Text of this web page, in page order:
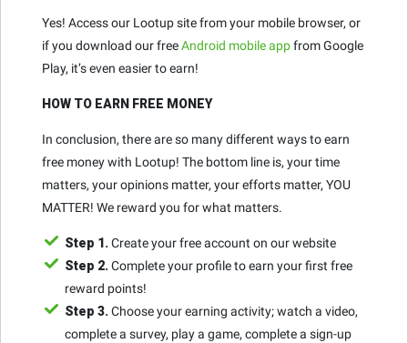
Yes! Access our Lootup site from your mobile browser, or
if you download our freeAndroid mobile appfrom Google
Play, it’s even easier to earn!
HOW TO EARN FREE MONEY
In conclusion, there are so many different ways to earn
free money with Lootup! The bottom line is, your time
matters, your opinions matter, your efforts matter, YOU
MATTER! We reward you for what matters.
Step 1. Create your free account on our website
Step 2. Complete your profile to earn your first free
reward points!
Step 3. Choose your earning activity; watch a video,
complete a survey, play a game, complete a sign-up